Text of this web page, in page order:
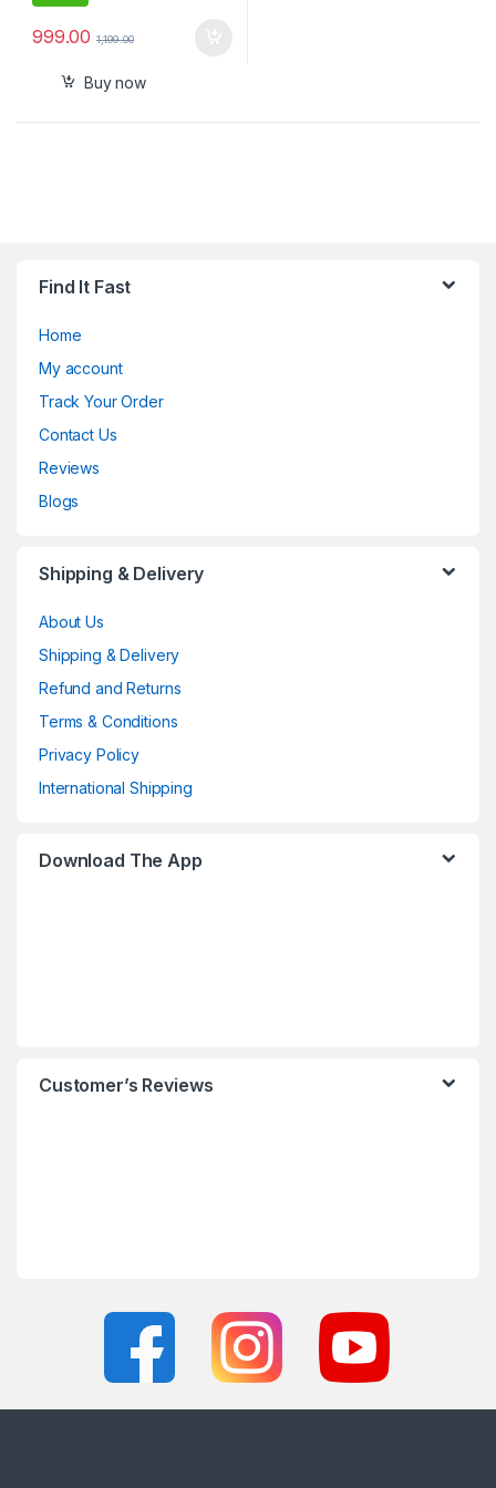
999.00 1,199.00
Buy now
Find It Fast
Home
My account
Track Your Order
Contact Us
Reviews
Blogs
Shipping & Delivery
About Us
Shipping & Delivery
Refund and Returns
Terms & Conditions
Privacy Policy
International Shipping
Download The App
Customer’s Reviews